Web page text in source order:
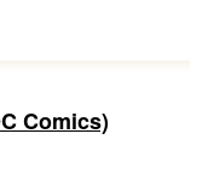
Comics)